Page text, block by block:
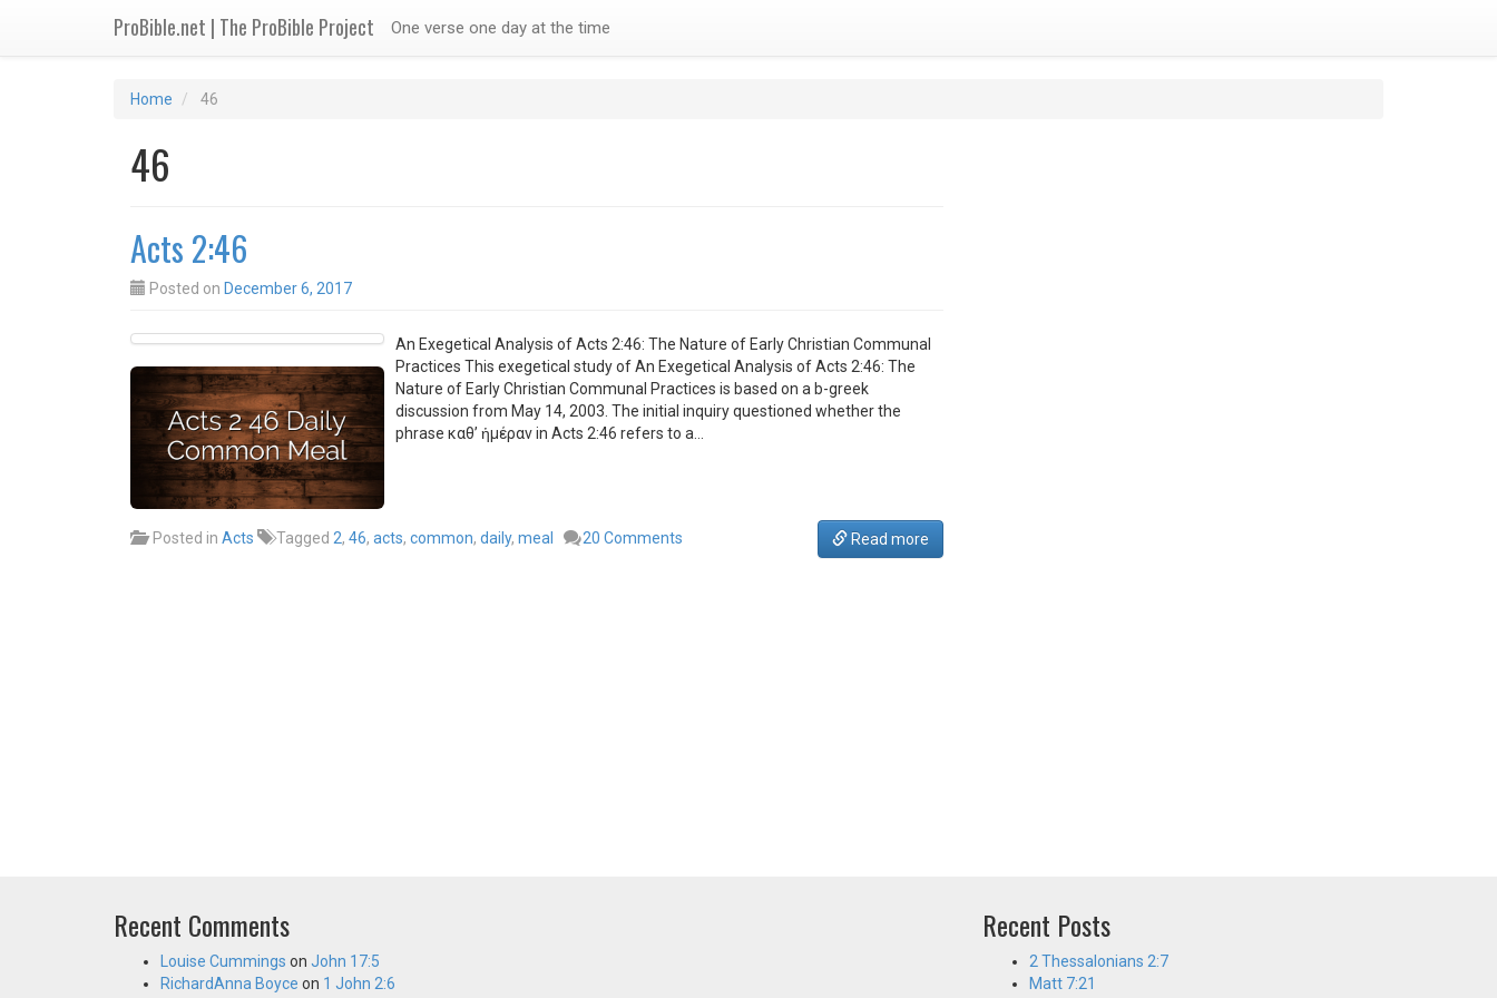
ProBible.net | The ProBible Project One verse one day at the time
Home 46
46
Acts 2:46
Posted on December 6, 2017
An Exegetical Analysis of Acts 2:46: The Nature of Early Christian Communal
Practices This exegetical study of An Exegetical Analysis of Acts 2:46: The
Nature of Early Christian Communal Practices is based on a b-greek
discussion from May 14, 2003. The initial inquiry questioned whether the
phrase καθ’ ἡμέραν in Acts 2:46 refers to a…
Read more
Posted in Acts Tagged 2, 46, acts, common, daily, meal 20 Comments
Recent Comments
Louise Cummings on John 17:5
RichardAnna Boyce on 1 John 2:6
Recent Posts
2 Thessalonians 2:7
Matt 7:21